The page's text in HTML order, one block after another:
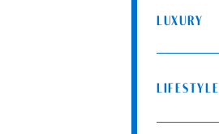
LUXURY
LIFESTYLE